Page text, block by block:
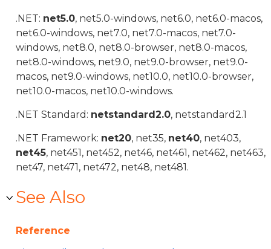
.NET: net5.0, net5.0-windows, net6.0, net6.0-macos,
net6.0-windows, net7.0, net7.0-macos, net7.0-
windows, net8.0, net8.0-browser, net8.0-macos,
net8.0-windows, net9.0, net9.0-browser, net9.0-
macos, net9.0-windows, net10.0, net10.0-browser,
net10.0-macos, net10.0-windows.
.NET Standard: netstandard2.0, netstandard2.1
.NET Framework: net20, net35, net40, net403,
net45, net451, net452, net46, net461, net462, net463,
net47, net471, net472, net48, net481.
See Also
Reference